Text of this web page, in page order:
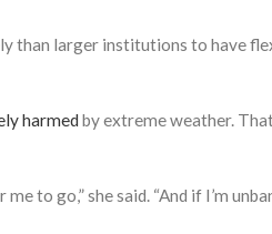
than larger institutions to have
harmed by extreme weather.
to go,” she said. “And if I’m